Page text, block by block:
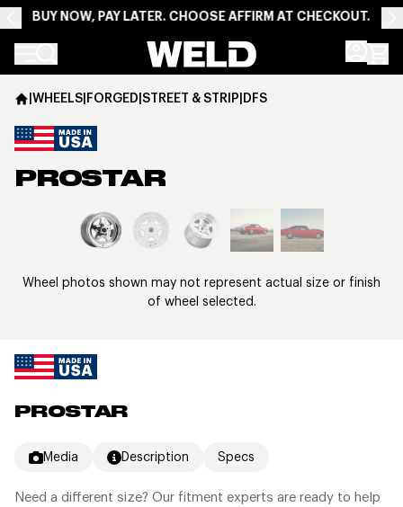
BUY NOW, PAY LATER. CHOOSE AFFIRM AT CHECKOUT.
Weld Racing
PROSTAR
Media Description Specs
Need a different size? Our fitment experts are ready to help
|WHEELS|FORGED|STREET & STRIP|DFS
PROSTAR
View larger image
Wheel photos shown may not represent actual size or finish
of wheel selected.